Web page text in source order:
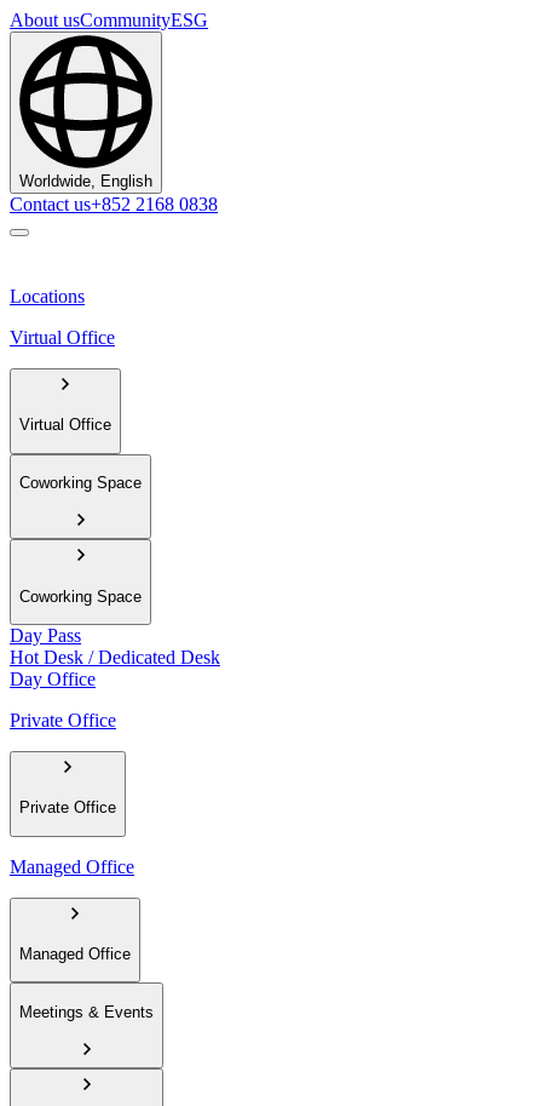
About usCommunityESG
Worldwide, English
Contact us+852 2168 0838
Locations
Virtual Office
Virtual Office
Coworking Space
Coworking Space
Day Pass
Hot Desk / Dedicated Desk
Day Office
Private Office
Private Office
Managed Office
Managed Office
Meetings & Events